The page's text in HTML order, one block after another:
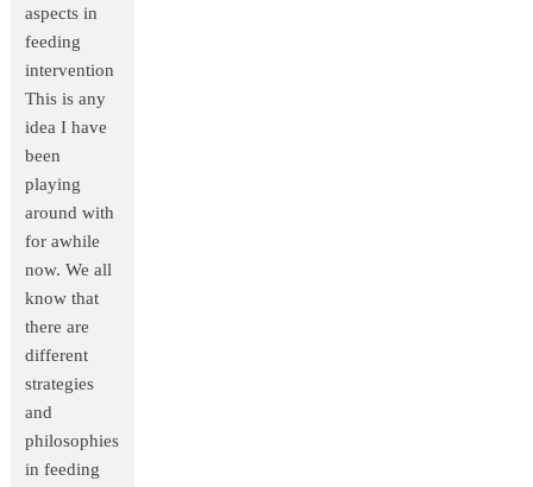
aspects in
feeding
intervention
This is any
idea I have
been
playing
around with
for awhile
now. We all
know that
there are
different
strategies
and
philosophies
in feeding